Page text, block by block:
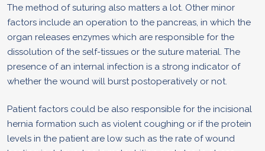
The method of suturing also matters a lot. Other minor
factors include an operation to the pancreas, in which the
organ releases enzymes which are responsible for the
dissolution of the self-tissues or the suture material. The
presence of an internal infection is a strong indicator of
whether the wound will burst postoperatively or not.
Patient factors could be also responsible for the incisional
hernia formation such as violent coughing or if the protein
levels in the patient are low such as the rate of wound